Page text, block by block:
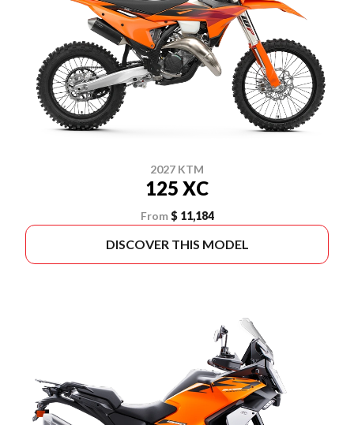
2027 KTM
125 XC
From $ 11,184
DISCOVER THIS MODEL